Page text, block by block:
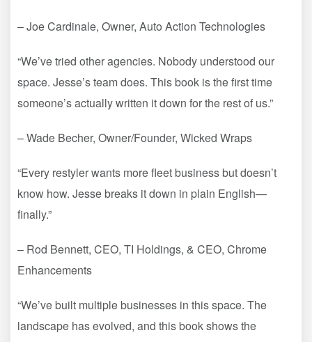
– Joe Cardinale, Owner, Auto Action Technologies
“We’ve tried other agencies. Nobody understood our
space. Jesse’s team does. This book is the first time
someone’s actually written it down for the rest of us.”
– Wade Becher, Owner/Founder, Wicked Wraps
“Every restyler wants more fleet business but doesn’t
know how. Jesse breaks it down in plain English—
finally.”
– Rod Bennett, CEO, TI Holdings, & CEO, Chrome
Enhancements
“We’ve built multiple businesses in this space. The
landscape has evolved, and this book shows the